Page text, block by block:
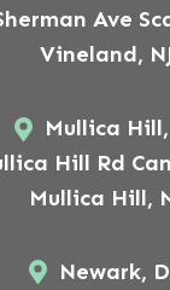
Ave
Vineland,
Mullica Hill,
Hill Rd
Mullica Hill,
Newark,